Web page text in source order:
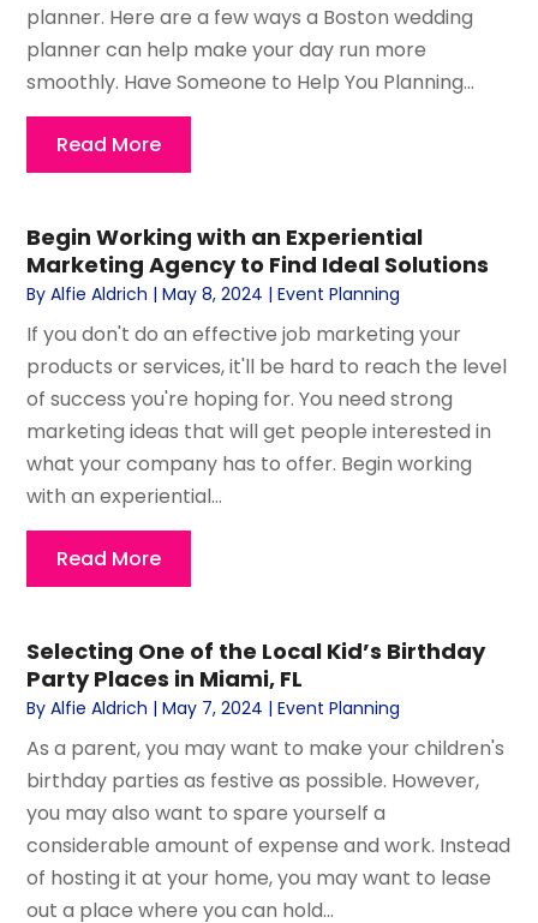
planner. Here are a few ways a Boston wedding
planner can help make your day run more
smoothly. Have Someone to Help You Planning...
Read More
Begin Working with an Experiential
Marketing Agency to Find Ideal Solutions
ByAlfie Aldrich |May 8, 2024 |Event Planning
If you don't do an effective job marketing your
products or services, it'll be hard to reach the level
of success you're hoping for. You need strong
marketing ideas that will get people interested in
what your company has to offer. Begin working
with an experiential...
Read More
Selecting One of the Local Kid’s Birthday
Party Places in Miami, FL
ByAlfie Aldrich |May 7, 2024 |Event Planning
As a parent, you may want to make your children's
birthday parties as festive as possible. However,
you may also want to spare yourself a
considerable amount of expense and work. Instead
of hosting it at your home, you may want to lease
out a place where you can hold...